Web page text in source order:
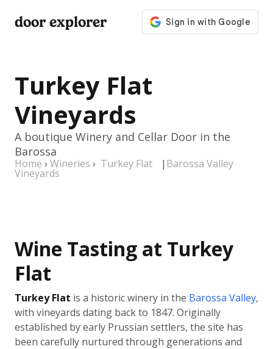
door explorer
Turkey Flat
Vineyards
A boutique Winery and Cellar Door in the
Barossa
Home › Wineries › Turkey Flat
Vineyards
| Barossa Valley
Wine Tasting at Turkey
Flat
Turkey Flat is a historic winery in the Barossa Valley,
with vineyards dating back to 1847. Originally
established by early Prussian settlers, the site has
been carefully nurtured through generations and